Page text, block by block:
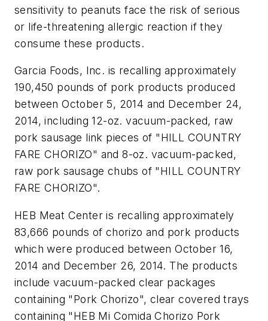
sensitivity to peanuts face the risk of serious
or life-threatening allergic reaction if they
consume these products.
Garcia Foods, Inc. is recalling approximately
190,450 pounds of pork products produced
between October 5, 2014 and December 24,
2014, including 12-oz. vacuum-packed, raw
pork sausage link pieces of "HILL COUNTRY
FARE CHORIZO" and 8-oz. vacuum-packed,
raw pork sausage chubs of "HILL COUNTRY
FARE CHORIZO".
HEB Meat Center is recalling approximately
83,666 pounds of chorizo and pork products
which were produced between October 16,
2014 and December 26, 2014. The products
include vacuum-packed clear packages
containing "Pork Chorizo", clear covered trays
containing "HEB Mi Comida Chorizo Pork